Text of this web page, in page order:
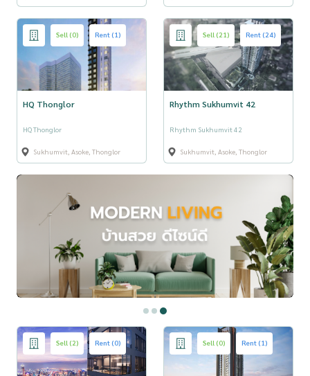
Sell (0) Rent (1)
HQ Thonglor
HQ Thonglor
Sukhumvit, Asoke, Thonglor
Sell (21) Rent (24)
Rhythm Sukhumvit 42
Rhythm Sukhumvit 42
Sukhumvit, Asoke, Thonglor
Sell (2) Rent (0) Sell (0) Rent (1)